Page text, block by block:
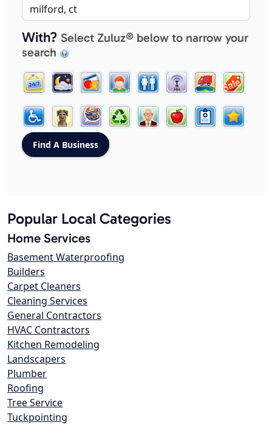
With? Select Zuluz® below to narrow your
search
Popular Local Categories
Home Services
Basement Waterproofing
Builders
Carpet Cleaners
Cleaning Services
General Contractors
HVAC Contractors
Kitchen Remodeling
Landscapers
Plumber
Roofing
Tree Service
Tuckpointing